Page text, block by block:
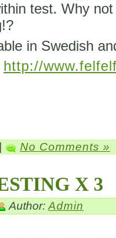
test. Why
in Swedish
http://
No Comments »
X 3
Author: Admin